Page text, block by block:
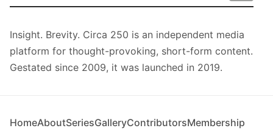
Insight. Brevity. Circa 250 is an independent media
platform for thought-provoking, short-form content.
Gestated since 2009, it was launched in 2019.
HomeAboutSeriesGalleryContributorsMembership